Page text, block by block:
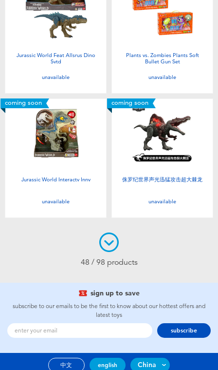
Jurassic World Feat Allsrus Dino
Svtd
unavailable
Plants vs. Zombies Plants Soft
Bullet Gun Set
unavailable
coming soon
Jurassic World Interactv Innv
unavailable
coming soon
侏罗纪世界声光迅猛攻击超大棘龙
unavailable
48 / 98 products
sign up to save
subscribe to our emails to be the first to know about our hottest offers and
latest toys
subscribe
中文 english China